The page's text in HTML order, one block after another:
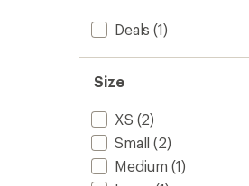
Deals (1)
Size
XS (2)
Small (2)
Medium (1)